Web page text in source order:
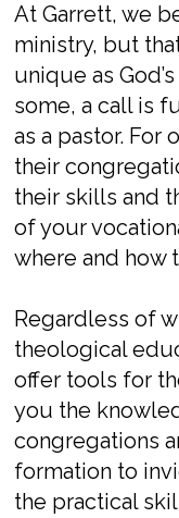
At Garrett, we
ministry, but
unique as God
some, a call is
as a pastor. For
their
their skills and
of your
whereand how
Regardless of
theological
offer tools for
you the
congregations
formation to
the practical